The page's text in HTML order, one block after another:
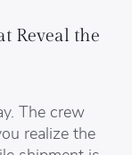
Reveal the
The crew
realize the